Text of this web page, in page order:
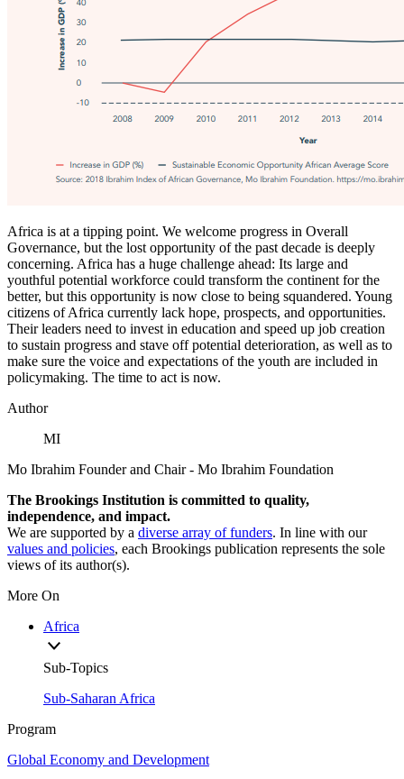
Africa is at a tipping point. We welcome progress in Overall
Governance, but the lost opportunity of the past decade is deeply
concerning. Africa has a huge challenge ahead: Its large and
youthful potential workforce could transform the continent for the
better, but this opportunity is now close to being squandered. Young
citizens of Africa currently lack hope, prospects, and opportunities.
Their leaders need to invest in education and speed up job creation
to sustain progress and stave off potential deterioration, as well as to
make sure the voice and expectations of the youth are included in
policymaking. The time to act is now.
Author
MI
Mo Ibrahim Founder and Chair- Mo Ibrahim Foundation
The Brookings Institution is committed to quality,
independence, and impact.
We are supported by a diverse array of funders. In line with our
values and policies, each Brookings publication represents the sole
views of its author(s).
More On
Africa
Sub-Topics
Sub-Saharan Africa
Program
Global Economy and Development